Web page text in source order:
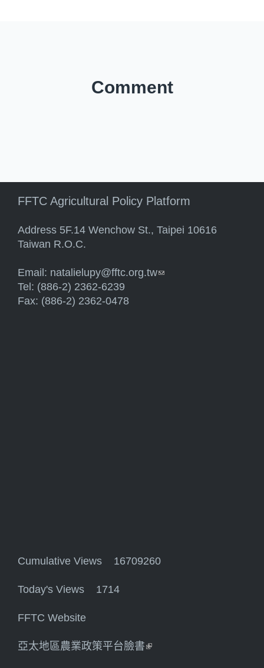
Comment
FFTC Agricultural Policy Platform
Address 5F.14 Wenchow St., Taipei 10616
Taiwan R.O.C.
Email: natalielupy@fftc.org.tw(link sends e-mail)
Tel: (886-2) 2362-6239
Fax: (886-2) 2362-0478
Cumulative Views 16709260
Today's Views 1714
FFTC Website
亞太地區農業政策平台臉書(link is external)